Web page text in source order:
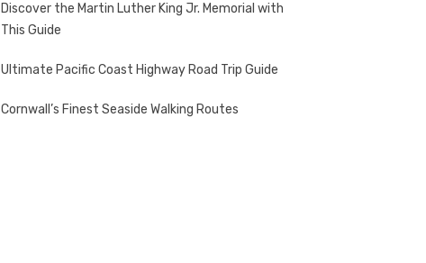
Discover the Martin Luther King Jr. Memorial with
This Guide
Ultimate Pacific Coast Highway Road Trip Guide
Cornwall’s Finest Seaside Walking Routes